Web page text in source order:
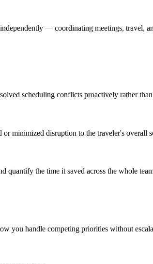
— coordinating meetings, travel,
scheduling conflicts proactively rather
minimized disruption to the traveler's overall
quantify the time it saved across the whole
you handle competing priorities without